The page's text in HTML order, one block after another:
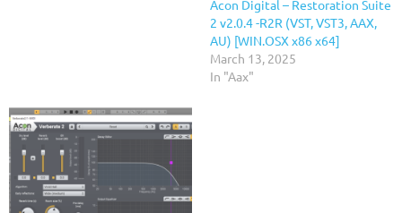
Acon Digital – Restoration Suite
2 v2.0.4 -R2R (VST, VST3, AAX,
AU) [WIN.OSX x86 x64]
March 13, 2025
In "Aax"